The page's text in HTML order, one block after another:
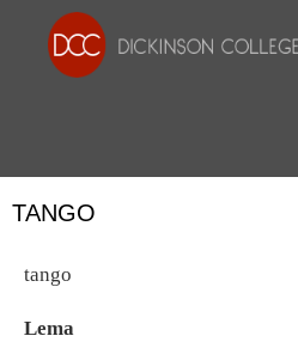
TANGO
tango
Lema